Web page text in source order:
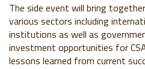
The side event will bring
various sectors including
institutions as well as
investment opportunities for
lessons learned from current